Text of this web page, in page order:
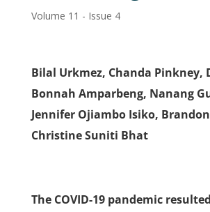
Volume 11 - Issue 4
Bilal Urkmez, Chanda Pinkney,
Bonnah Amparbeng, Nanang
Jennifer Ojiambo Isiko,
Christine Suniti Bhat
The COVID-19 pandemic